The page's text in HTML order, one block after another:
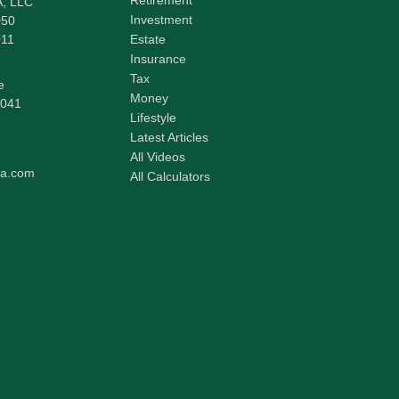
Investment
Estate
Insurance
Tax
Money
Lifestyle
Latest Articles
All Videos
All Calculators